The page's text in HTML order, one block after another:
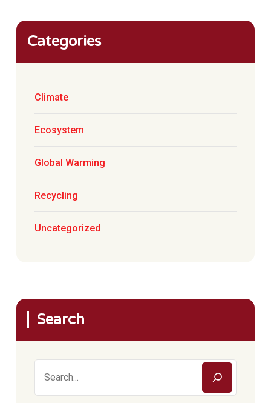
Categories
Climate
Ecosystem
Global Warming
Recycling
Uncategorized
Search